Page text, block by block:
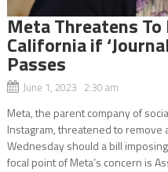
Meta Threatens
California if
Passes
June 1, 2023 2:30 am
Meta, the parent company of
Instagram, threatened to remove
Wednesday should a bill
focal point of Meta’s concern is